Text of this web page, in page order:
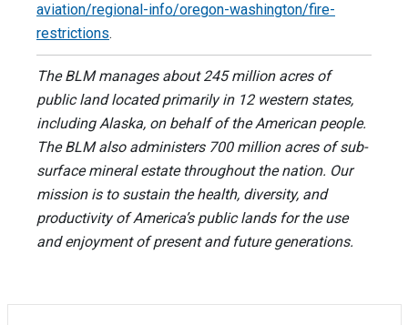
aviation/regional-info/oregon-washington/fire-
restrictions.
The BLM manages about 245 million acres of
public land located primarily in 12 western states,
including Alaska, on behalf of the American people.
The BLM also administers 700 million acres of sub-
surface mineral estate throughout the nation. Our
mission is to sustain the health, diversity, and
productivity of America’s public lands for the use
and enjoyment of present and future generations.